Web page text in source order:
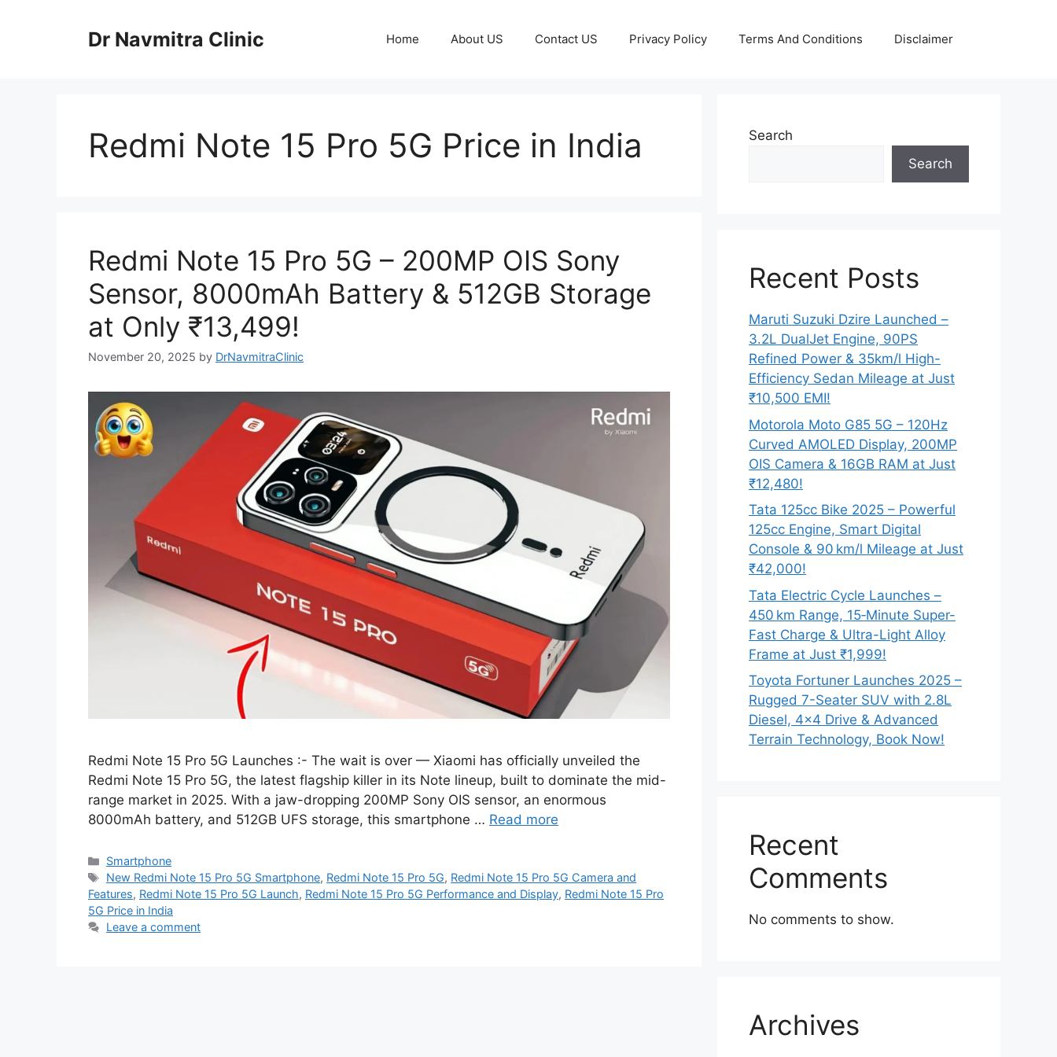
Dr Navmitra Clinic Home About US Contact US Privacy Policy Terms And Conditions Disclaimer
Redmi Note 15 Pro 5G Price in India
Redmi Note 15 Pro 5G – 200MP OIS Sony
Sensor, 8000mAh Battery & 512GB Storage
at Only ₹13,499!
November 20, 2025 by DrNavmitraClinic
Redmi Note 15 Pro 5G Launches :- The wait is over — Xiaomi has officially unveiled the
Redmi Note 15 Pro 5G, the latest flagship killer in its Note lineup, built to dominate the mid-
range market in 2025. With a jaw-dropping 200MP Sony OIS sensor, an enormous
8000mAh battery, and 512GB UFS storage, this smartphone … Read more
Categories
Smartphone
Tags
New Redmi Note 15 Pro 5G Smartphone, Redmi Note 15 Pro 5G, Redmi Note 15 Pro 5G Camera and
Features, Redmi Note 15 Pro 5G Launch, Redmi Note 15 Pro 5G Performance and Display, Redmi Note 15 Pro
5G Price in India
Leave a comment
Search
Search
Recent Posts
Maruti Suzuki Dzire Launched –
3.2L DualJet Engine, 90PS
Refined Power & 35km/l High-
Efficiency Sedan Mileage at Just
₹10,500 EMI!
Motorola Moto G85 5G – 120Hz
Curved AMOLED Display, 200MP
OIS Camera & 16GB RAM at Just
₹12,480!
Tata 125cc Bike 2025 – Powerful
125cc Engine, Smart Digital
Console & 90 km/l Mileage at Just
₹42,000!
Tata Electric Cycle Launches –
450 km Range, 15‑Minute Super-
Fast Charge & Ultra-Light Alloy
Frame at Just ₹1,999!
Toyota Fortuner Launches 2025 –
Rugged 7-Seater SUV with 2.8L
Diesel, 4×4 Drive & Advanced
Terrain Technology, Book Now!
Recent
Comments
No comments to show.
Archives